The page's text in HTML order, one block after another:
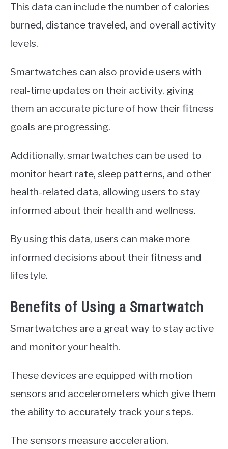
This data can include the number of calories
burned, distance traveled, and overall activity
levels.
Smartwatches can also provide users with
real-time updates on their activity, giving
them an accurate picture of how their fitness
goals are progressing.
Additionally, smartwatches can be used to
monitor heart rate, sleep patterns, and other
health-related data, allowing users to stay
informed about their health and wellness.
By using this data, users can make more
informed decisions about their fitness and
lifestyle.
Benefits of Using a Smartwatch
Smartwatches are a great way to stay active
and monitor your health.
These devices are equipped with motion
sensors and accelerometers which give them
the ability to accurately track your steps.
The sensors measure acceleration,